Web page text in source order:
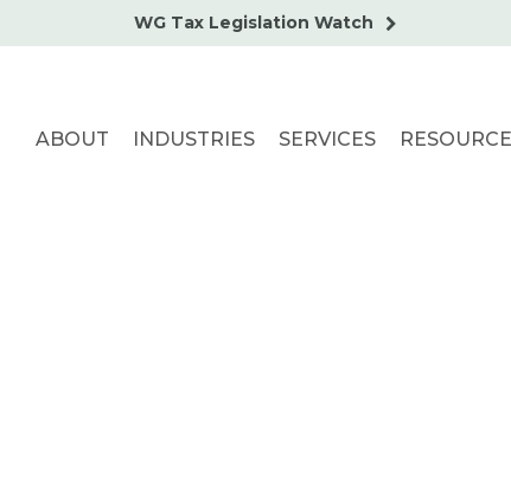
WG Tax Legislation Watch
ABOUT INDUSTRIES SERVICES